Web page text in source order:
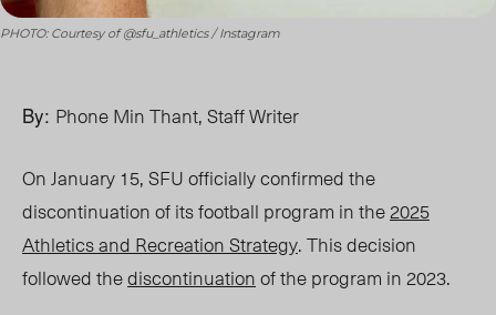
PHOTO: Courtesy of @sfu_athletics / Instagram
By: Phone Min Thant, Staff Writer
On January 15, SFU officially confirmed the
discontinuation of its football program in the2025
Athletics and Recreation Strategy. This decision
followed thediscontinuationof the program in2023.